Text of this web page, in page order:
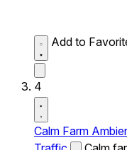
Add to
4
Calm Farm